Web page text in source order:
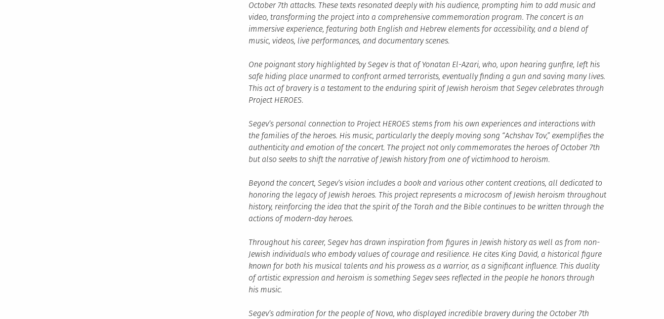
October 7th attacks. These texts resonated deeply with his audience, prompting him to add music and
video, transforming the project into a comprehensive commemoration program. The concert is an
immersive experience, featuring both English and Hebrew elements for accessibility, and a blend of
music, videos, live performances, and documentary scenes.
One poignant story highlighted by Segev is that of Yonatan El-Azari, who, upon hearing gunfire, left his
safe hiding place unarmed to confront armed terrorists, eventually finding a gun and saving many lives.
This act of bravery is a testament to the enduring spirit of Jewish heroism that Segev celebrates through
Project HEROES.
Segev’s personal connection to Project HEROES stems from his own experiences and interactions with
the families of the heroes. His music, particularly the deeply moving song “Achshav Tov,” exemplifies the
authenticity and emotion of the concert. The project not only commemorates the heroes of October 7th
but also seeks to shift the narrative of Jewish history from one of victimhood to heroism.
Beyond the concert, Segev’s vision includes a book and various other content creations, all dedicated to
honoring the legacy of Jewish heroes. This project represents a microcosm of Jewish heroism throughout
history, reinforcing the idea that the spirit of the Torah and the Bible continues to be written through the
actions of modern-day heroes.
Throughout his career, Segev has drawn inspiration from figures in Jewish history as well as from non-
Jewish individuals who embody values of courage and resilience. He cites King David, a historical figure
known for both his musical talents and his prowess as a warrior, as a significant influence. This duality
of artistic expression and heroism is something Segev sees reflected in the people he honors through
his music.
Segev’s admiration for the people of Nova, who displayed incredible bravery during the October 7th